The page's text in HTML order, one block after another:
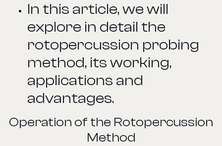
In this article, we will
explore in detail the
rotopercussion probing
method, its working,
applications and
advantages.
Operation of the Rotopercussion
Method